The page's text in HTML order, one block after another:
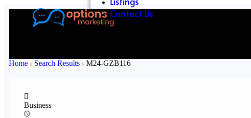
Contact Us
Home Search Results M24-GZB116
Business